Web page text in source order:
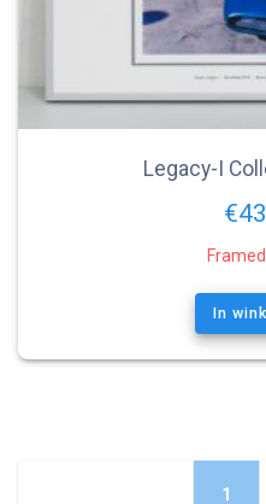
Legacy-I
€
In
BerichtnavigatiePagina
1